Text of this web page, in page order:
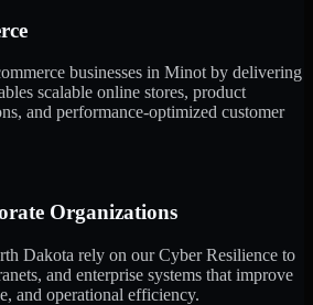
businesses in Minot by delivering
scalable online stores, product
and performance-optimized customer
Organizations
Dakota rely on our Cyber Resilience to
and enterprise systems that improve
and operational efficiency.